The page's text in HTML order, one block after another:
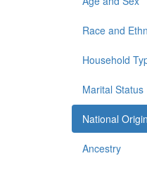
Race and
Household
Marital Status
National Origin
Ancestry